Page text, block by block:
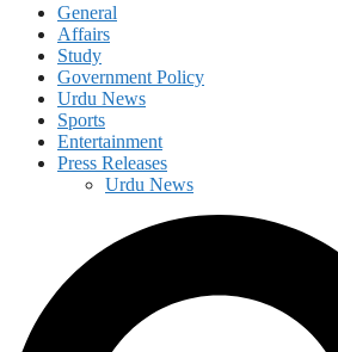
General
Affairs
Study
Government Policy
Urdu News
Sports
Entertainment
Press Releases
Urdu News